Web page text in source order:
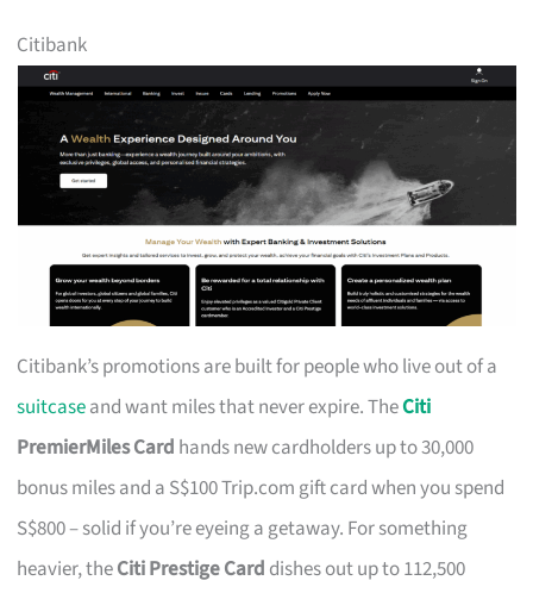
Citibank
Citibank’s promotions are built for people who live out of a
suitcaseand want miles that never expire. TheCiti
PremierMiles Card hands new cardholders up to 30,000
bonus miles and a S$100 Trip.com gift card when you spend
S$800 – solid if you’re eyeing a getaway. For something
heavier, theCiti Prestige Card dishes out up to 112,500